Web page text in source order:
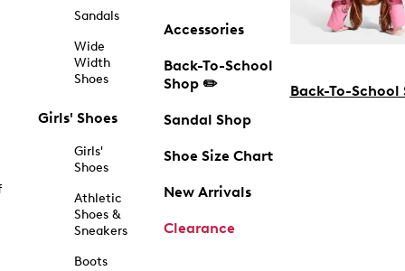
Sandals
Wide
Width
Shoes
Girls' Shoes
Girls'
Shoes
Athletic
Shoes &
Sneakers
Boots
Accessories
Back-To-School
Shop ✏️
Sandal Shop
Shoe Size Chart
New Arrivals
Clearance
Back-To-School